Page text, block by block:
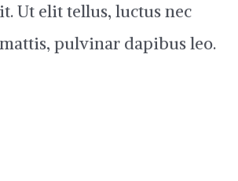
Ut elit tellus, luctus nec
pulvinar dapibus leo.